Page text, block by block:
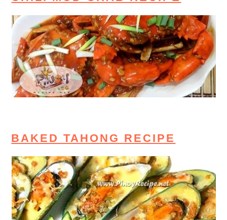
BAKED TAHONG RECIPE